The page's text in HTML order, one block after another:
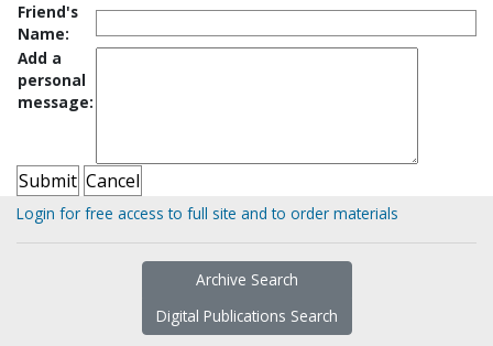
Friend's
Name:
Add a
personal
message:
Login for free access to full site and to order materials
Archive Search
Digital Publications Search